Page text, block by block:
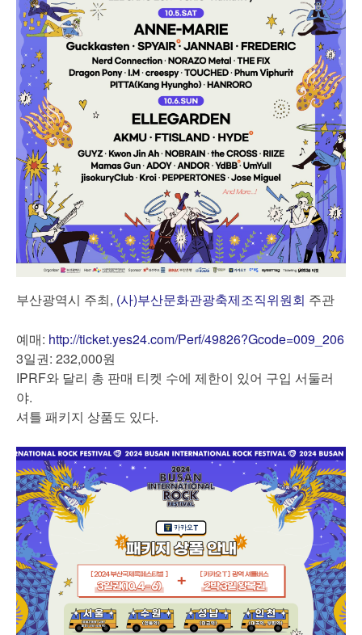
부산광역시 주최, (사)부산문화관광축제조직위원회 주관
예매: http://ticket.yes24.com/Perf/49826?Gcode=009_206
3일권: 232,000원
IPRF와 달리 총 판매 티켓 수에 제한이 있어 구입 서둘러
야.
셔틀 패키지 상품도 있다.